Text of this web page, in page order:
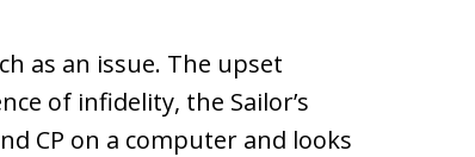
as an issue. The upset
of infidelity, the Sailor’s
CP on a computer and looks